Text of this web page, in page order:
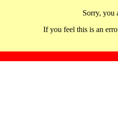
Sorry, you
If you feel this is an